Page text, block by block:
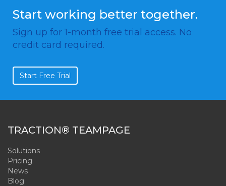
Start working better together.
Sign up for 1-month free trial access. No
credit card required.
Start Free Trial
TRACTION® TEAMPAGE
Solutions
Pricing
News
Blog